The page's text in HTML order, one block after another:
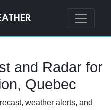
and Radar for
Quebec
weather alerts, and